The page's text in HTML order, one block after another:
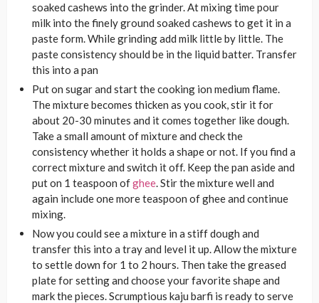
soaked cashews into the grinder. At mixing time pour
milk into the finely ground soaked cashews to get it in a
paste form. While grinding add milk little by little. The
paste consistency should be in the liquid batter. Transfer
this into a pan
Put on sugar and start the cooking ion medium flame.
The mixture becomes thicken as you cook, stir it for
about 20-30 minutes and it comes together like dough.
Take a small amount of mixture and check the
consistency whether it holds a shape or not. If you find a
correct mixture and switch it off. Keep the pan aside and
put on 1 teaspoon ofghee. Stir the mixture well and
again include one more teaspoon of ghee and continue
mixing.
Now you could see a mixture in a stiff dough and
transfer this into a tray and level it up. Allow the mixture
to settle down for 1 to 2 hours. Then take the greased
plate for setting and choose your favorite shape and
mark the pieces. Scrumptious kaju barfi is ready to serve